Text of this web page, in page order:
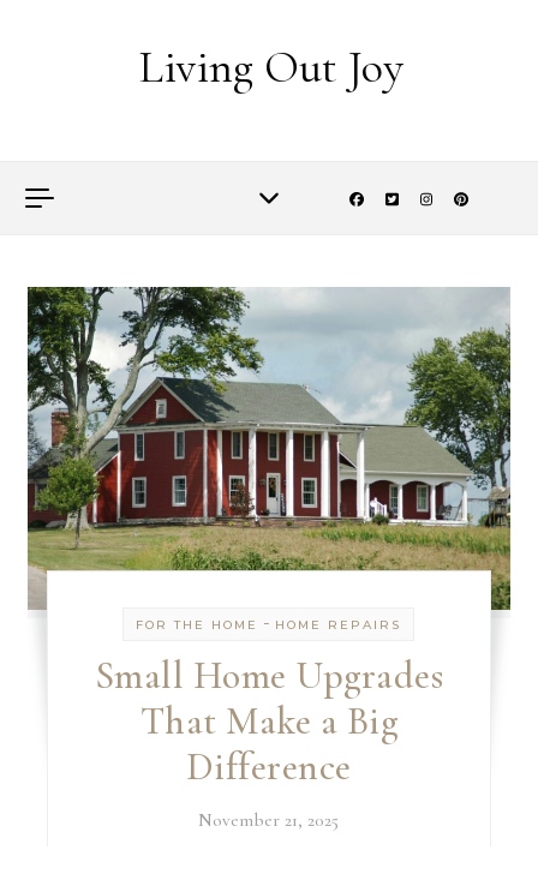
Living Out Joy
FOR THE HOME - HOME REPAIRS
Small Home Upgrades
That Make a Big
Difference
November 21, 2025